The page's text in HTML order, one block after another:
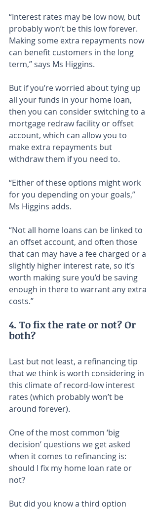
“Interest rates may be low now, but
probably won’t be this low forever.
Making some extra repayments now
can benefit customers in the long
term,” says Ms Higgins.
But if you’re worried about tying up
all your funds in your home loan,
then you can consider switching to a
mortgage redraw facility or offset
account, which can allow you to
make extra repayments but
withdraw them if you need to.
“Either of these options might work
for you depending on your goals,”
Ms Higgins adds.
“Not all home loans can be linked to
an offset account, and often those
that can may have a fee charged or a
slightly higher interest rate, so it’s
worth making sure you’d be saving
enough in there to warrant any extra
costs.”
4. To fix the rate or not? Or
both?
Last but not least, a refinancing tip
that we think is worth considering in
this climate of record-low interest
rates (which probably won’t be
around forever).
One of the most common ‘big
decision’ questions we get asked
when it comes to refinancing is:
should I fix my home loan rate or
not?
But did you know a third option